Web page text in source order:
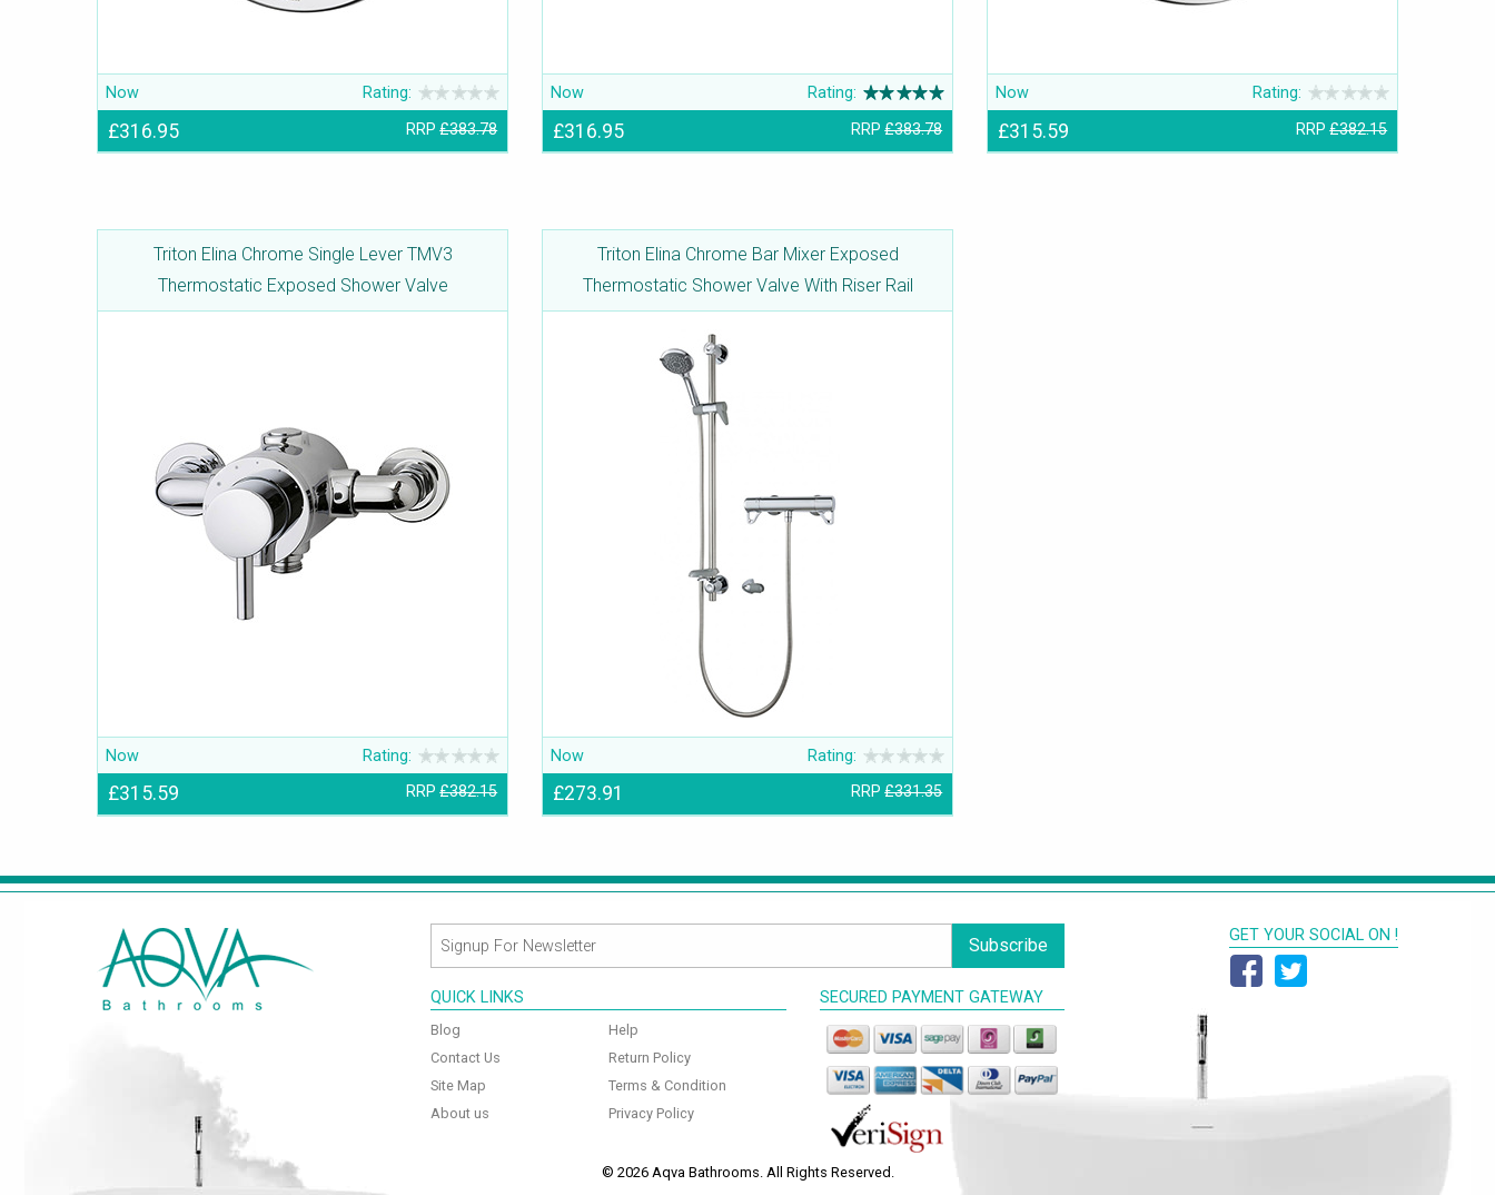
Now Rating:
£316.95 RRP£383.78
Now Rating:
£316.95 RRP£383.78
Now Rating:
£315.59 RRP£382.15
Triton Elina Chrome Single Lever TMV3
Thermostatic Exposed Shower Valve
Now Rating:
£315.59 RRP£382.15
Triton Elina Chrome Bar Mixer Exposed
Thermostatic Shower Valve With Riser Rail
Now Rating:
£273.91 RRP£331.35
Subscribe
QUICK LINKS
Blog
Contact Us
Site Map
About us
Help
Return Policy
Terms & Condition
Privacy Policy
SECURED PAYMENT GATEWAY
GET YOUR SOCIAL ON !
© 2026 Aqva Bathrooms. All Rights Reserved.